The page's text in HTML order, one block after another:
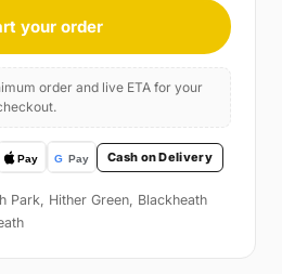
your order
order and live ETA for your
Cash on Delivery
Park, Hither Green, Blackheath